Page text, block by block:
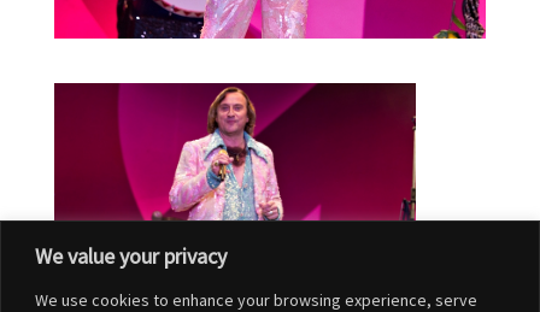
We value your privacy
We use cookies to enhance your browsing experience, serve